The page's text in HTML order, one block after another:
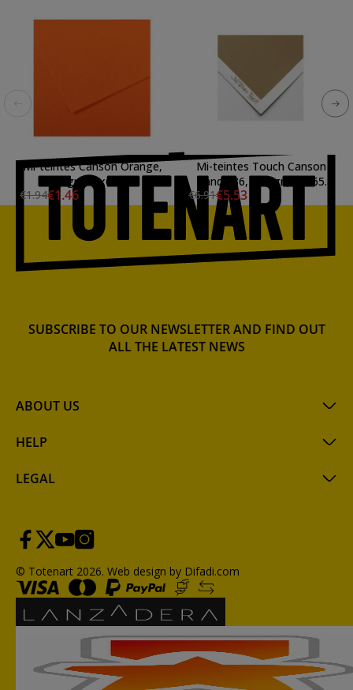
Mi-teintes Canson Orange,
160 gr., 50x65 cm.
€1.94€1.46
Mi-teintes Touch Canson
Sand 336, 355 gr., 50x65
€6.91€5.53
ABOUT US
HELP
LEGAL
SUBSCRIBE TO OUR NEWSLETTER AND FIND OUT
ALL THE LATEST NEWS
© Totenart 2026. Web design by Difadi.com